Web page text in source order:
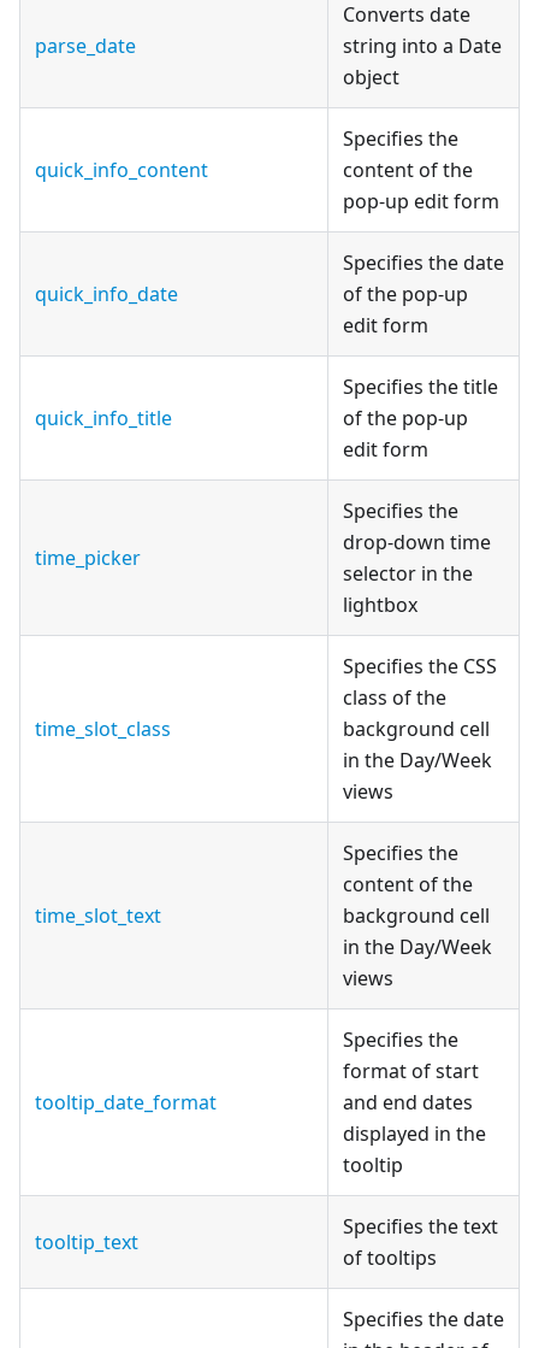
parse_date
Converts date
string into a Date
object
quick_info_content
Specifies the
content of the
pop-up edit form
quick_info_date
Specifies the date
of the pop-up
edit form
quick_info_title
Specifies the title
of the pop-up
edit form
time_picker
Specifies the
drop-down time
selector in the
lightbox
time_slot_class
Specifies the CSS
class of the
background cell
in the Day/Week
views
time_slot_text
Specifies the
content of the
background cell
in the Day/Week
views
tooltip_date_format
Specifies the
format of start
and end dates
displayed in the
tooltip
tooltip_text
Specifies the text
of tooltips
Specifies the date